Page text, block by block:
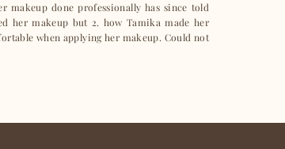
makeup done professionally has since told
her makeup but 2. how Tamika made her
when applying her makeup. Could not